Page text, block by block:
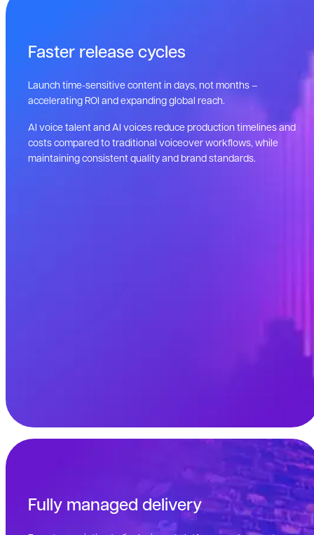
Faster release cycles
Launch time-sensitive content in days, not months –
accelerating ROI and expanding global reach.
AI voice talent and AI voices reduce production timelines and
costs compared to traditional voiceover workflows, while
maintaining consistent quality and brand standards.
Fully managed delivery